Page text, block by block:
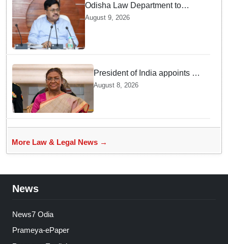
Odisha Law Department to
strengthen training, capacity of
Minister Prithviraj Harichandan
August 9, 2026
President of India appoints 7
Senior Advocates as Madras
August 8, 2026
More Law & Legal News →
News
News7 Odia
Prameya-ePaper